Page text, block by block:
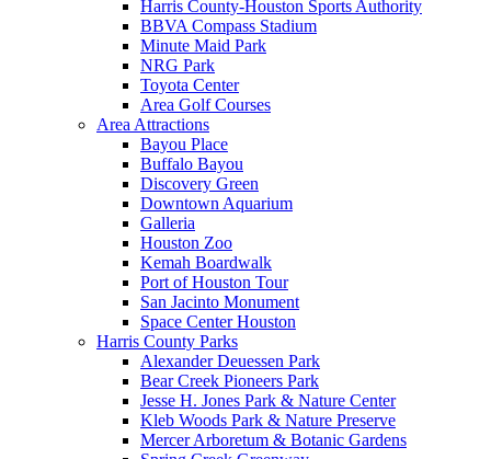
Harris County-Houston Sports Authority
BBVA Compass Stadium
Minute Maid Park
NRG Park
Toyota Center
Area Golf Courses
Area Attractions
Bayou Place
Buffalo Bayou
Discovery Green
Downtown Aquarium
Galleria
Houston Zoo
Kemah Boardwalk
Port of Houston Tour
San Jacinto Monument
Space Center Houston
Harris County Parks
Alexander Deuessen Park
Bear Creek Pioneers Park
Jesse H. Jones Park & Nature Center
Kleb Woods Park & Nature Preserve
Mercer Arboretum & Botanic Gardens